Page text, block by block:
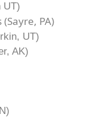
UT)
PA)
UT)
AK)